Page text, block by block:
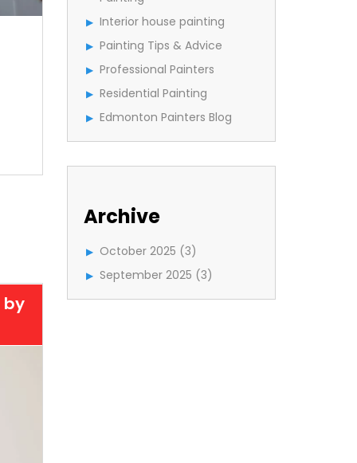
by
Interior house painting
Painting Tips & Advice
Professional Painters
Residential Painting
Edmonton Painters Blog
Archive
October 2025 (3)
September 2025 (3)